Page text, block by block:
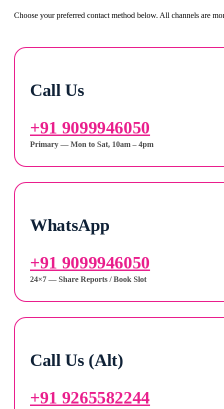
Choose your preferred contact method below. All channels are
Call Us
+91 9099946050
Primary — Mon to Sat, 10am – 4pm
WhatsApp
+91 9099946050
24×7 — Share Reports / Book Slot
Call Us (Alt)
+91 9265582244